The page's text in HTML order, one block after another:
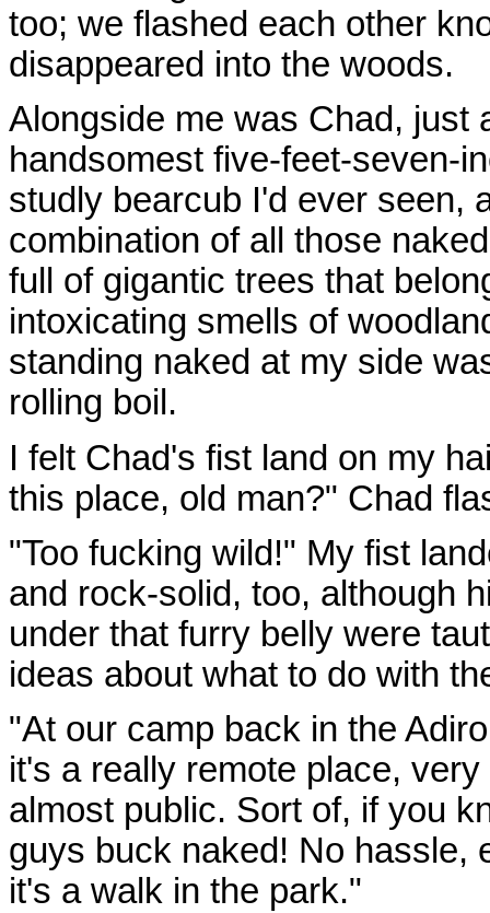
too; we flashed each other
disappeared into the woods.
Alongside me was Chad, just
handsomest five-feet-seven-
studly bearcub I'd ever seen,
combination of all those
full of gigantic trees that
intoxicating smells of
standing naked at my side
rolling boil.
I felt Chad's fist land on my
this place, old man?" Chad
"Too fucking wild!" My fist
and rock-solid, too, although
under that furry belly were
ideas about what to do with
"At our camp back in the
it's a really remote place,
almost public. Sort of, if you
guys buck naked! No hassle,
it's a walk in the park."